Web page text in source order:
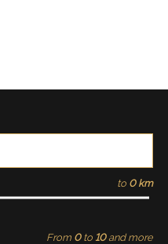
to 0 km
From 0 to 10 and more